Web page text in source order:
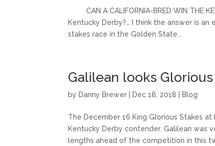
CAN A CALIFORNIA-BRED WIN THE
Kentucky Derby?… I think the answer is
stakes race in the Golden State...
Galilean looks Glorious
by Danny Brewer Dec 18, 2018 Blog
The December 16 King Glorious Stakes
Kentucky Derby contender. Galilean was
lengths ahead of the competition in this